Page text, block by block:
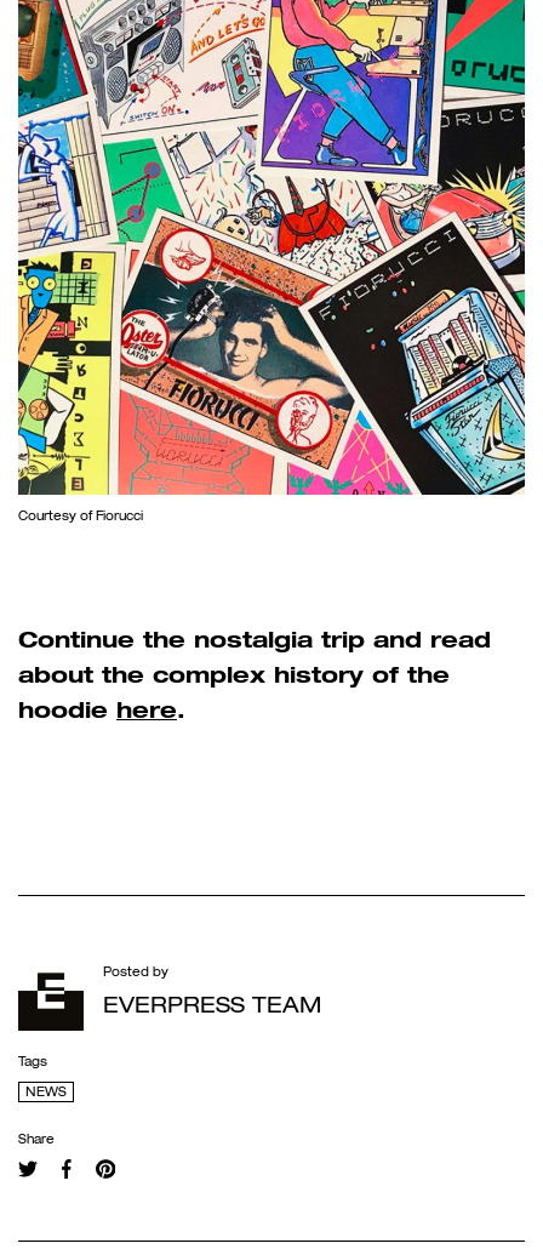
Courtesy of Fiorucci
Continue the nostalgia trip and read
about the complex history of the
hoodie here.
Posted by
EVERPRESS TEAM
Tags
NEWS
Share